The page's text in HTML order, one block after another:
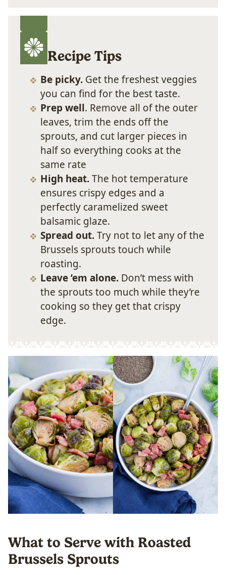
Recipe Tips
Be picky. Get the freshest veggies
you can find for the best taste.
Prep well. Remove all of the outer
leaves, trim the ends off the
sprouts, and cut larger pieces in
half so everything cooks at the
same rate
High heat.The hot temperature
ensures crispy edges and a
perfectly caramelized sweet
balsamic glaze.
Spread out.Try not to let any of the
Brussels sprouts touch while
roasting.
Leave ’em alone. Don’t mess with
the sprouts too much while they’re
cooking so they get that crispy
edge.
What to Serve with Roasted
Brussels Sprouts